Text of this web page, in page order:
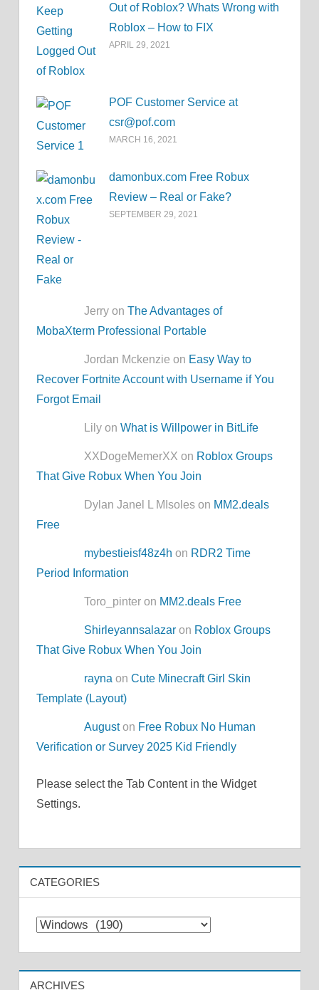
Out of Roblox? Whats Wrong with
Roblox – How to FIX
APRIL 29, 2021
POF Customer Service at
csr@pof.com
MARCH 16, 2021
damonbux.com Free Robux
Review – Real or Fake?
SEPTEMBER 29, 2021
Jerry onThe Advantages of
MobaXterm Professional Portable
Jordan Mckenzie on Easy Way to
Recover Fortnite Account with Username if You
Forgot Email
Lily onWhat is Willpower in BitLife
XXDogeMemerXX on Roblox Groups
That Give Robux When You Join
Dylan Janel L MIsoles on MM2.deals
Free
mybestieisf48z4h on RDR2 Time
Period Information
Toro_pinter on MM2.deals Free
Shirleyannsalazar on Roblox Groups
That Give Robux When You Join
rayna onCute Minecraft Girl Skin
Template (Layout)
Auguston Free Robux No Human
Verification or Survey 2025 Kid Friendly
Please select the Tab Content in the Widget
Settings.
CATEGORIES
Categories
ARCHIVES